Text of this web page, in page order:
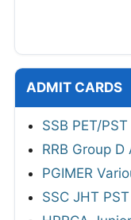
ADMIT CARDS
SSB PET/
RRB Group
PGIMER
SSC JHT